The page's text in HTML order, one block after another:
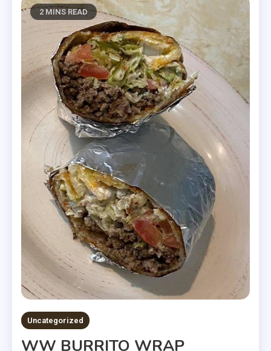
2 MINS READ
Uncategorized
WW BURRITO WRAP